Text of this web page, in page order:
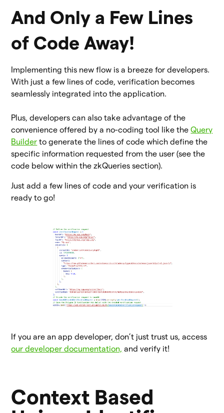
And Only a Few Lines
of Code Away!
Implementing this new flow is a breeze for developers.
With just a few lines of code, verification becomes
seamlessly integrated into the application.
Plus, developers can also take advantage of the
convenience offered by a no-coding tool like theQuery
Builder to generate the lines of code which define the
specific information requested from the user (see the
code below within the zkQueries section).
Just add a few lines of code and your verification is
ready to go!
If you are an app developer, don’t just trust us, access
our developer documentation, and verify it!
Context Based